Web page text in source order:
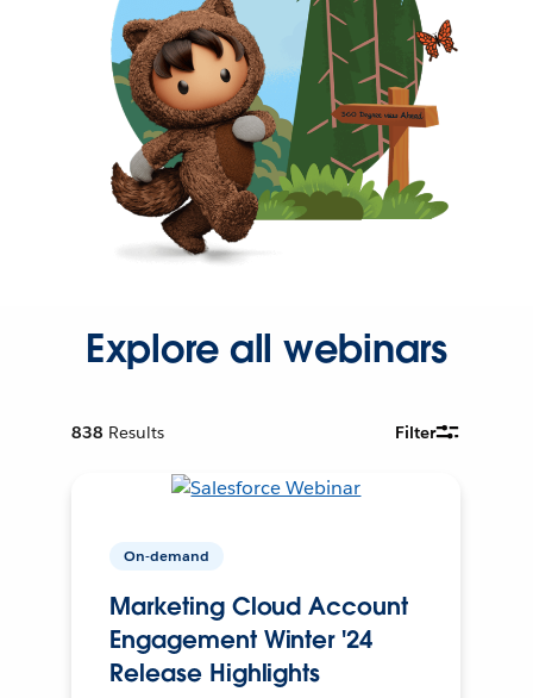
Explore all webinars
838 Results Filter
On-demand
Marketing Cloud Account
Engagement Winter '24
Release Highlights